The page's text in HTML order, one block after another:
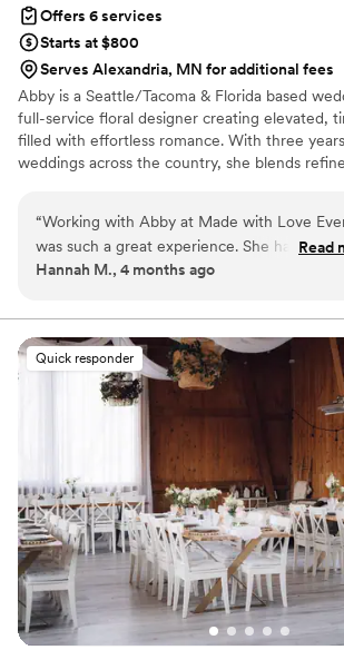
Offers 6 services
Starts at $800
Serves Alexandria, MN for additional fees
Abby is a Seattle/Tacoma & Florida based
full-service floral designer creating elevated,
filled with effortless romance. With three
weddings across the country, she blends
feel supported and celebrated. Life on the
partner and two Great Danes inspired her
adventure, and deeply personal weddings.
PNW, Abby brings warmth, creativity, and a
“Working with Abby at Made with Love
was such a great experience. She has this
friendly way of talking that made me feel
Even though I'm pretty organized, Abby
details I would have completely missed and
everything running smoothly on the actual
She met with me as often as needed before
wedding, handled all the follow-ups, and
day itself she steamed dresses, moved
and made sure we got everywhere on time.
Abby is fun and bubbly, and she genuinely
for her clients to have the best day
would definitely recommend her to any
looking for a planner who actually cares.”
Read
Hannah M., 4 months ago
Quick responder